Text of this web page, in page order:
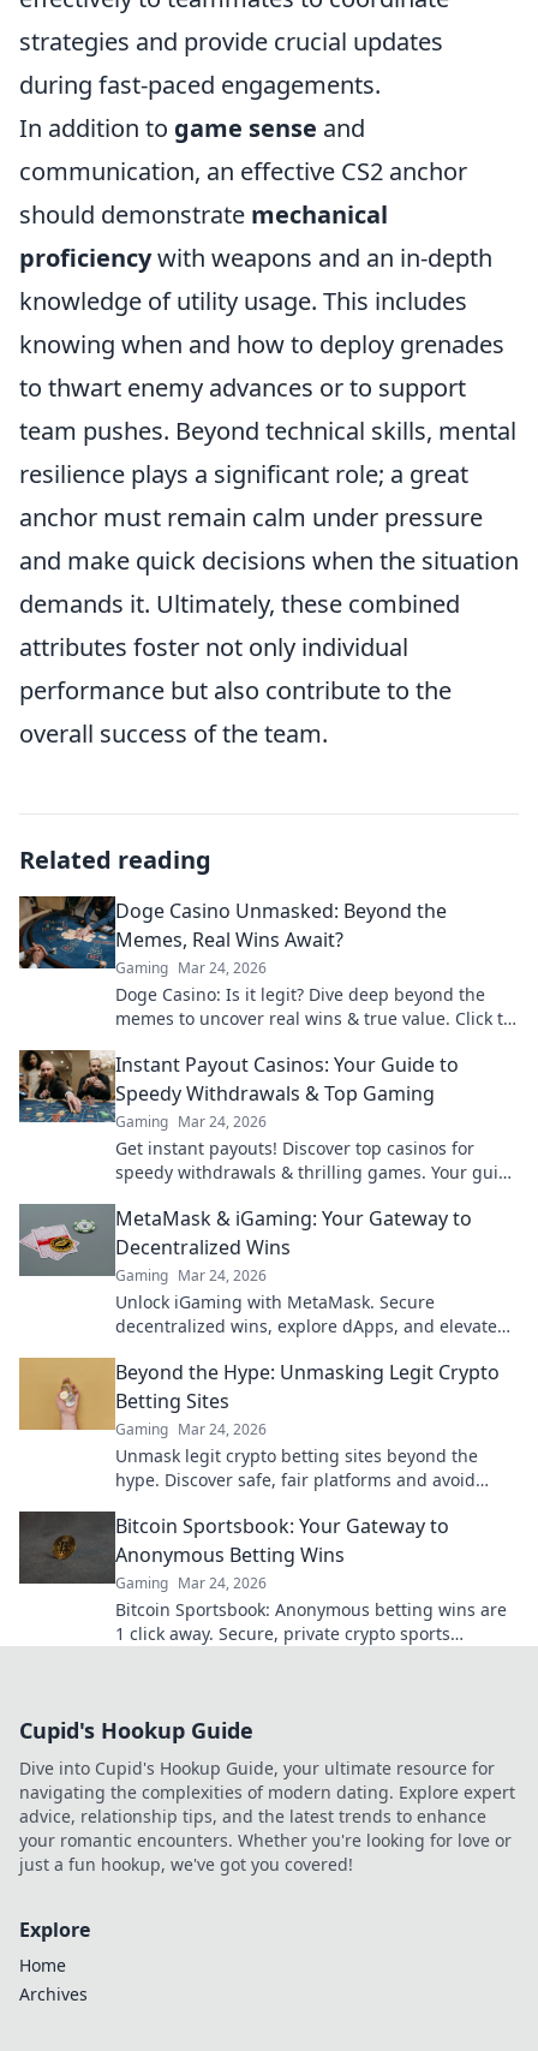
strategies and provide crucial updates
during fast-paced engagements.
In addition to game sense and
communication, an effective CS2 anchor
should demonstrate mechanical
proficiencywith weapons and an in-depth
knowledge of utility usage. This includes
knowing when and how to deploy grenades
to thwart enemy advances or to support
team pushes. Beyond technical skills, mental
resilience plays a significant role; a great
anchor must remain calm under pressure
and make quick decisions when the situation
demands it. Ultimately, these combined
attributes foster not only individual
performance but also contribute to the
overall success of the team.
Related reading
Doge Casino Unmasked: Beyond the
Memes, Real Wins Await?
Gaming Mar 24, 2026
Doge Casino: Is it legit? Dive deep beyond the
memes to uncover real wins & true value. Click to
Instant Payout Casinos: Your Guide to
Speedy Withdrawals & Top Gaming
Gaming Mar 24, 2026
Get instant payouts! Discover top casinos for
speedy withdrawals & thrilling games. Your guide
MetaMask & iGaming: Your Gateway to
Decentralized Wins
Gaming Mar 24, 2026
Unlock iGaming with MetaMask. Secure
decentralized wins, explore dApps, and elevate
Beyond the Hype: Unmasking Legit Crypto
Betting Sites
Gaming Mar 24, 2026
Unmask legit crypto betting sites beyond the
hype. Discover safe, fair platforms and avoid
Bitcoin Sportsbook: Your Gateway to
Anonymous Betting Wins
Gaming Mar 24, 2026
Bitcoin Sportsbook: Anonymous betting wins are
1 click away. Secure, private crypto sports
Cupid's Hookup Guide
Dive into Cupid's Hookup Guide, your ultimate resource for
navigating the complexities of modern dating. Explore expert
advice, relationship tips, and the latest trends to enhance
your romantic encounters. Whether you're looking for love or
just a fun hookup, we've got you covered!
Explore
Home
Archives